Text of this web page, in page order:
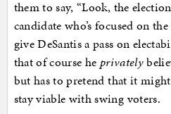
them to say, “Look, the
candidate who’s focused on
give DeSantis a pass on
that of course he privately
but has to pretend that it
stay viable with swing voters.